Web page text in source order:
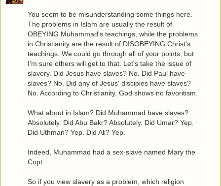
You seem to be misunderstanding some things here.
The problems in Islam are usually the result of
OBEYING Muhammad's teachings, while the problems
in Christianity are the result of DISOBEYING Christ's
teachings. We could go through all of your points, but
I'm sure others will get to that. Let's take the issue of
slavery. Did Jesus have slaves? No. Did Paul have
slaves? No. Did any of Jesus' disciples have slaves?
No. According to Christianity, God shows no favoritism.
What about in Islam? Did Muhammad have slaves?
Absolutely. Did Abu Bakr? Absolutely. Did Umar? Yep.
Did Uthman? Yep. Did Ali? Yep.
Indeed, Muhammad had a sex-slave named Mary the
Copt.
So if you view slavery as a problem, which religion